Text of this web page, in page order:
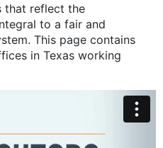
that reflect the
to a fair and
This page contains
in Texas working